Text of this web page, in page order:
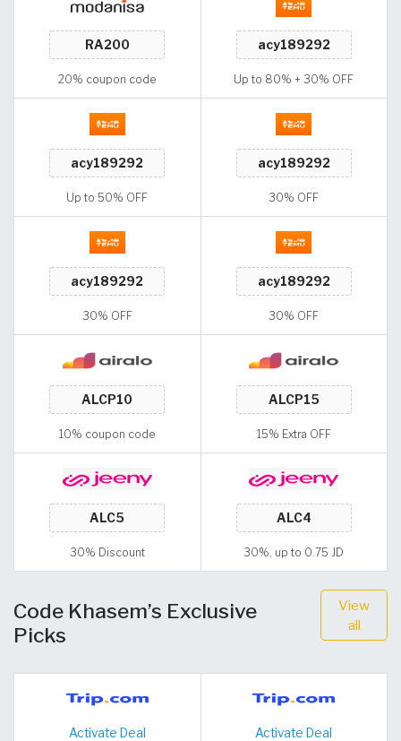
20% coupon code Up to 80% + 30% OFF
Up to 50% OFF 30% OFF
30% OFF 30% OFF
10% coupon code 15% Extra OFF
30% Discount 30%, up to 0.75 JD
Code Khasem’s Exclusive
Picks
View
all
Activate Deal Activate Deal